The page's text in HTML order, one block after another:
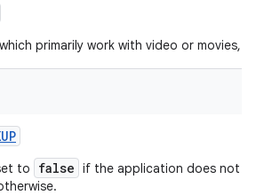
primarily work with video or movies,
to false if the application does not